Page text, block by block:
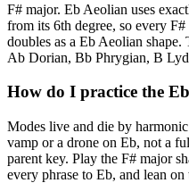
F# major. Eb Aeolian uses
from its 6th degree, so every
doubles as a Eb Aeolian shape.
Ab Dorian, Bb Phrygian, B
How do I practice the
Modes live and die by
vamp or a drone on Eb, not a
parent key. Play the F# major
every phrase to Eb, and lean